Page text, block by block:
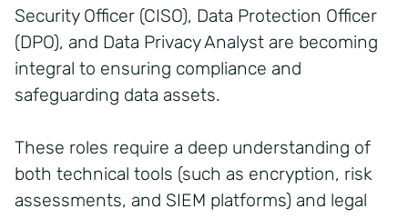
Security Officer (CISO), Data Protection Officer
(DPO), and Data Privacy Analyst are becoming
integral to ensuring compliance and
safeguarding data assets.
These roles require a deep understanding of
both technical tools (such as encryption, risk
assessments, and SIEM platforms) and legal